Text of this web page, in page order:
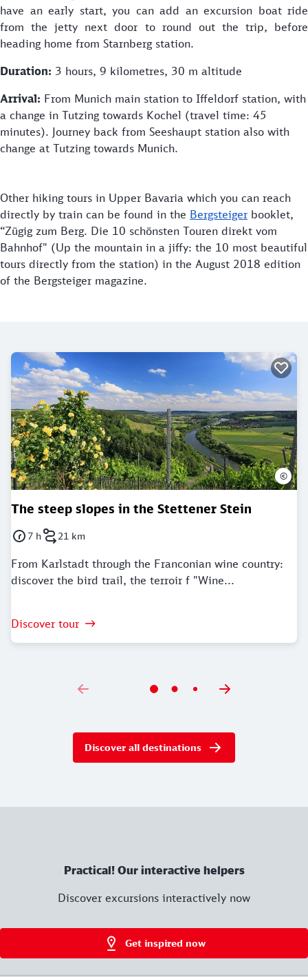
have an early start, you can add an excursion boat ride
from the jetty next door to round out the trip, before
heading home from Starnberg station.
Duration: 3 hours, 9 kilometres, 30 m altitude
Arrival: From Munich main station to Iffeldorf station, with
a change in Tutzing towards Kochel (travel time: 45
minutes). Journey back from Seeshaupt station also with
change at Tutzing towards Munich.
Other hiking tours in Upper Bavaria which you can reach
directly by train can be found in the Bergsteiger booklet,
“Zügig zum Berg. Die 10 schönsten Touren direkt vom
Bahnhof" (Up the mountain in a jiffy: the 10 most beautiful
tours directly from the station) in the August 2018 edition
of the Bergsteiger magazine.
The steep slopes in the Stettener Stein
Duration: 7 Hours
7 hDistance: 21 kilometer
21 km
From Karlstadt through the Franconian wine country:
discover the bird trail, the terroir f "Wine...
Discover tour
©
Discover all destinations
Practical! Our interactive helpers
Discover excursions interactively now
Get inspired now